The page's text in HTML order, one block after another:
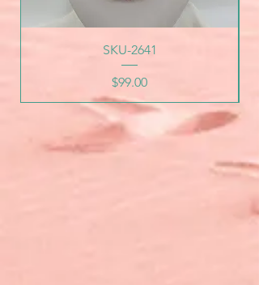
SKU-2641
Price
$99.00